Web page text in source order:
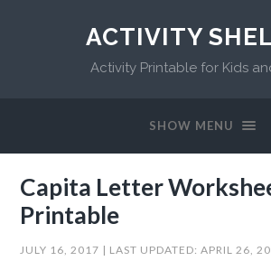
ACTIVITY
Activity Printable for Kids
SHOW MENU
Capita Letter
Printable
JULY 16, 2017 | LAST UPDATED:APRIL 26,